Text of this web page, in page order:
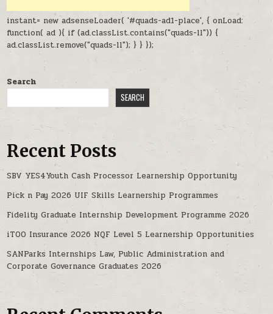
instant= new adsenseLoader( '#quads-ad1-place', { onLoad:
function( ad ){ if (ad.classList.contains("quads-ll")) {
ad.classList.remove("quads-ll"); } } });
Search
SEARCH
Recent Posts
SBV YES4Youth Cash Processor Learnership Opportunity
Pick n Pay 2026 UIF Skills Learnership Programmes
Fidelity Graduate Internship Development Programme 2026
iTOO Insurance 2026 NQF Level 5 Learnership Opportunities
SANParks Internships Law, Public Administration and
Corporate Governance Graduates 2026